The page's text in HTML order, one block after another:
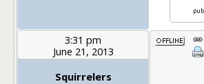
3:31 pm
June 21, 2013
Squirrelers